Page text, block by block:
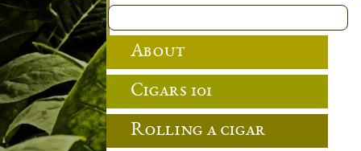
About
Cigars 101
Rolling a cigar